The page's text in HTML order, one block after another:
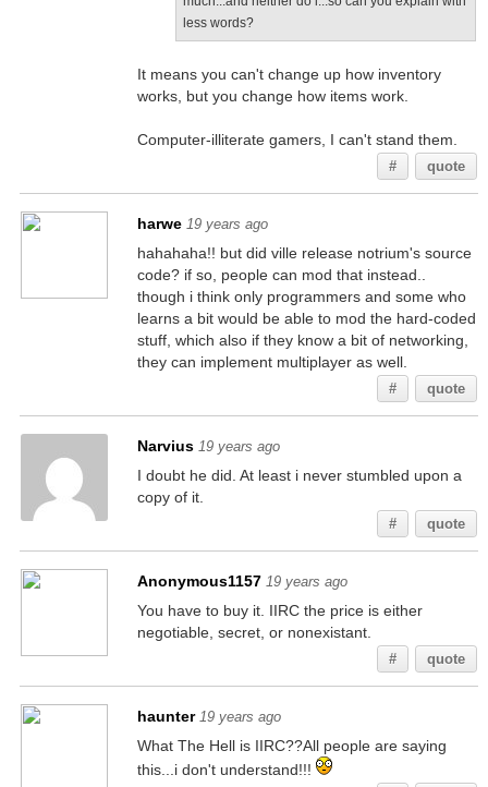
less words?
It means you can't change up how inventory
works, but you change how items work.
Computer-illiterate gamers, I can't stand them.
# quote
harwe 19 years ago
hahahaha!! but did ville release notrium's source
code? if so, people can mod that instead..
though i think only programmers and some who
learns a bit would be able to mod the hard-coded
stuff, which also if they know a bit of networking,
they can implement multiplayer as well.
# quote
Narvius 19 years ago
I doubt he did. At least i never stumbled upon a
copy of it.
# quote
Anonymous1157 19 years ago
You have to buy it. IIRC the price is either
negotiable, secret, or nonexistant.
# quote
haunter 19 years ago
What The Hell is IIRC??All people are saying
this...i don't understand!!!